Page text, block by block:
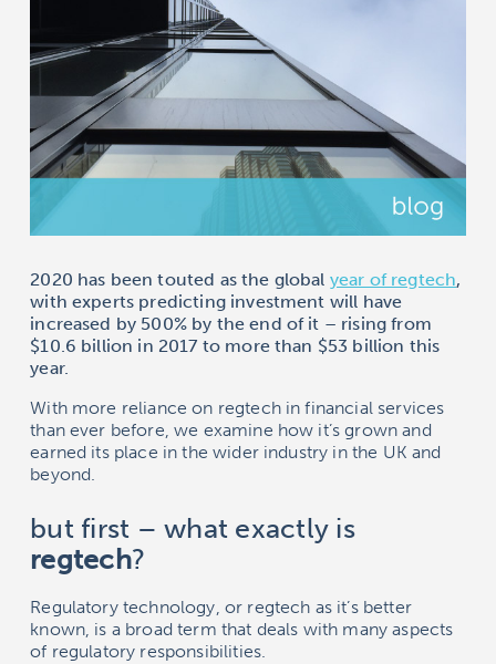
2020 has been touted as the global year of regtech,
with experts predicting investment will have
increased by 500% by the end of it – rising from
$10.6 billion in 2017 to more than $53 billion this
year.
With more reliance on regtech in financial services
than ever before, we examine how it’s grown and
earned its place in the wider industry in the UK and
beyond.
but first – what exactly is
regtech?
Regulatory technology, or regtech as it’s better
known, is a broad term that deals with many aspects
of regulatory responsibilities.